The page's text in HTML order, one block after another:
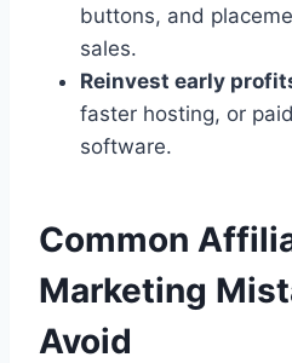
buttons, and
sales.
Reinvest early
faster hosting, or
software.
Common
Marketing
Avoid